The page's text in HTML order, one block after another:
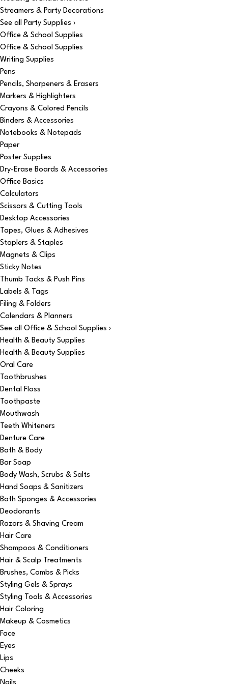
Streamers & Party Decorations
See all Party Supplies ›
Office & School Supplies
Office & School Supplies
Writing Supplies
Pens
Pencils, Sharpeners & Erasers
Markers & Highlighters
Crayons & Colored Pencils
Binders & Accessories
Notebooks & Notepads
Paper
Poster Supplies
Dry-Erase Boards & Accessories
Office Basics
Calculators
Scissors & Cutting Tools
Desktop Accessories
Tapes, Glues & Adhesives
Staplers & Staples
Magnets & Clips
Sticky Notes
Thumb Tacks & Push Pins
Labels & Tags
Filing & Folders
Calendars & Planners
See all Office & School Supplies ›
Health & Beauty Supplies
Health & Beauty Supplies
Oral Care
Toothbrushes
Dental Floss
Toothpaste
Mouthwash
Teeth Whiteners
Denture Care
Bath & Body
Bar Soap
Body Wash, Scrubs & Salts
Hand Soaps & Sanitizers
Bath Sponges & Accessories
Deodorants
Razors & Shaving Cream
Hair Care
Shampoos & Conditioners
Hair & Scalp Treatments
Brushes, Combs & Picks
Styling Gels & Sprays
Styling Tools & Accessories
Hair Coloring
Makeup & Cosmetics
Face
Eyes
Lips
Cheeks